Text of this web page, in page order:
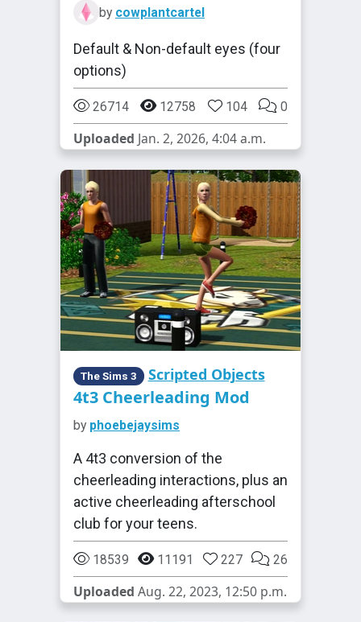
by cowplantcartel
Default & Non-default eyes (four
options)
26714 12758 104 0
Uploaded Jan. 2, 2026, 4:04 a.m.
The Sims 3 Scripted Objects
4t3 Cheerleading Mod
by phoebejaysims
A 4t3 conversion of the
cheerleading interactions, plus an
active cheerleading afterschool
club for your teens.
18539 11191 227 26
Uploaded Aug. 22, 2023, 12:50 p.m.